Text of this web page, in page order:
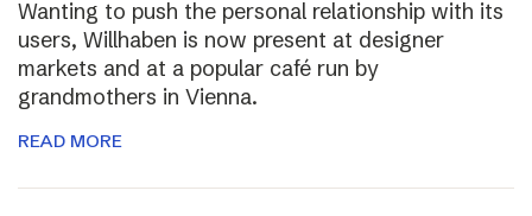
Wanting to push the personal relationship with its
users, Willhaben is now present at designer
markets and at a popular café run by
grandmothers in Vienna.
READ MORE